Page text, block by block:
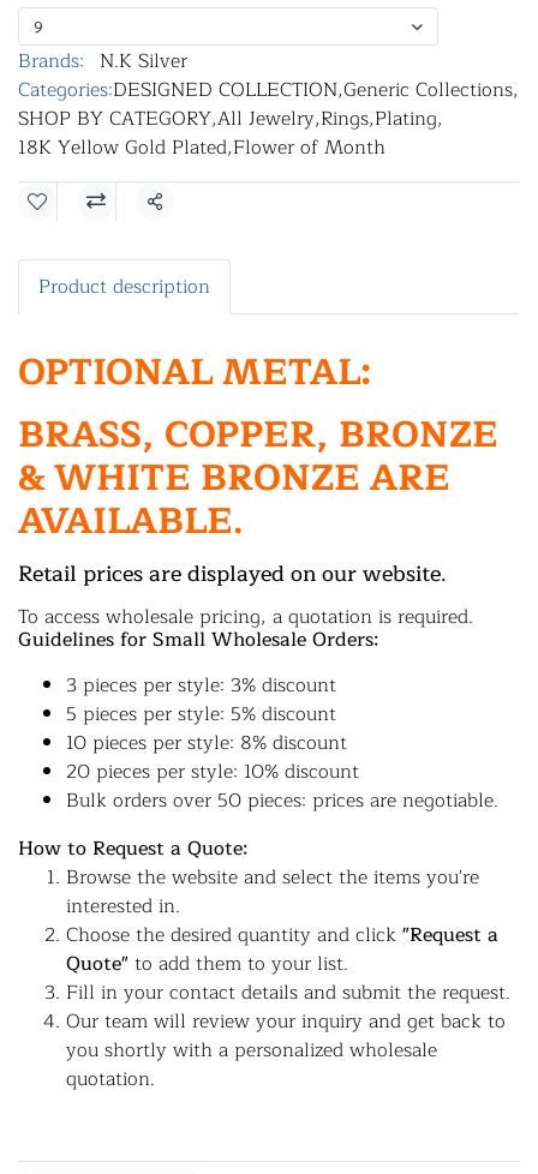
9
Brands: N.K Silver
Categories:DESIGNED COLLECTION,Generic Collections,
SHOP BY CATEGORY,All Jewelry,Rings,Plating,
18K Yellow Gold Plated,Flower of Month
Share
Product description
OPTIONAL METAL:
BRASS, COPPER, BRONZE
& WHITE BRONZE ARE
AVAILABLE.
Retail prices are displayed on our website.
To access wholesale pricing, a quotation is required.
Guidelines for Small Wholesale Orders:
3 pieces per style: 3% discount
5 pieces per style: 5% discount
10 pieces per style: 8% discount
20 pieces per style: 10% discount
Bulk orders over 50 pieces: prices are negotiable.
How to Request a Quote:
Browse the website and select the items you're
interested in.
Choose the desired quantity and click"Request a
Quote"to add them to your list.
Fill in your contact details and submit the request.
Our team will review your inquiry and get back to
you shortly with a personalized wholesale
quotation.